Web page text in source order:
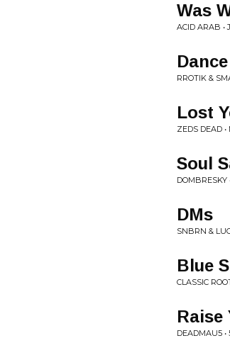
Was
ACID ARAB •
RROTIK &
Lost
ZEDS DEAD
Soul
DOMBRESKY
DMs
SNBRN &
Blue
CLASSIC
Raise
DEADMAU5 •